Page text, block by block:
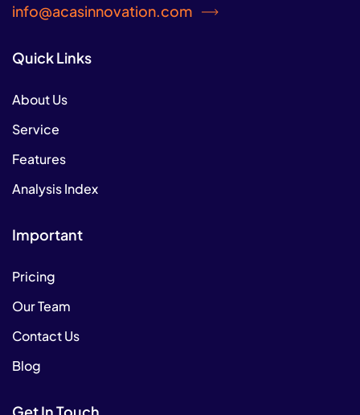
info@acasinnovation.com
Quick Links
About Us
Service
Features
Analysis Index
Important
Pricing
Our Team
Contact Us
Blog
Get In Touch